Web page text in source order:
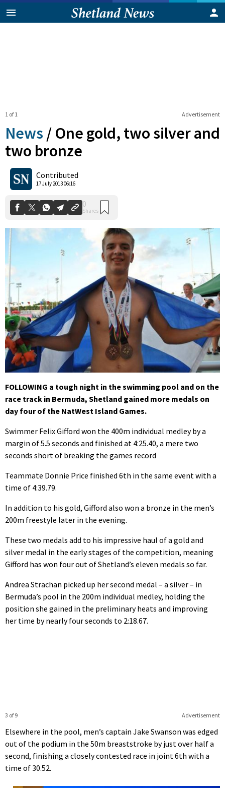
Advertisement
1 of 1
News / One gold, two silver and
two bronze
Contributed
17 July 2013 06:16
Shares
FOLLOWING a tough night in the swimming pool and on the
race track in Bermuda, Shetland gained more medals on
day four of the NatWest Island Games.
Swimmer Felix Gifford won the 400m individual medley by a
margin of 5.5 seconds and finished at 4:25.40, a mere two
seconds short of breaking the games record
Teammate Donnie Price finished 6th in the same event with a
time of 4:39.79.
In addition to his gold, Gifford also won a bronze in the men’s
200m freestyle later in the evening.
These two medals add to his impressive haul of a gold and
silver medal in the early stages of the competition, meaning
Gifford has won four out of Shetland’s eleven medals so far.
Andrea Strachan picked up her second medal – a silver – in
Bermuda’s pool in the 200m individual medley, holding the
position she gained in the preliminary heats and improving
her time by nearly four seconds to 2:18.67.
Advertisement
3 of 9
Elsewhere in the pool, men’s captain Jake Swanson was edged
out of the podium in the 50m breaststroke by just over half a
second, finishing a closely contested race in joint 6th with a
time of 30.52.